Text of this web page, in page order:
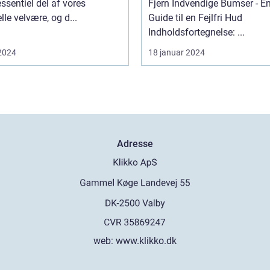
del af vores
velvære, og d...
Fjern Indvendige Bumser -
Guide til en Fejlfri Hud
Indholdsfortegnelse: ...
18 januar 2024
Adresse
web: www.klikko.dk